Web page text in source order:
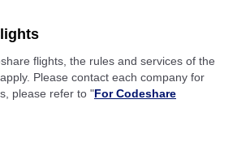
flights, the rules and services of the
Please contact each company for
please refer to "For Codeshare